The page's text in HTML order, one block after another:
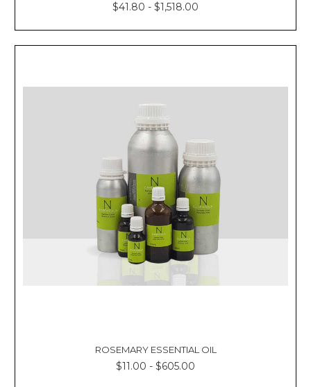
$41.80 - $1,518.00
ROSEMARY ESSENTIAL OIL
$11.00 - $605.00